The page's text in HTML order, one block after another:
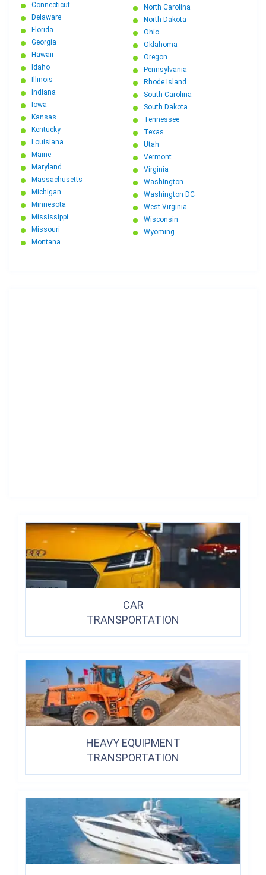
Connecticut
Delaware
Florida
Georgia
Hawaii
Idaho
Illinois
Indiana
Iowa
Kansas
Kentucky
Louisiana
Maine
Maryland
Massachusetts
Michigan
Minnesota
Mississippi
Missouri
Montana
North Carolina
North Dakota
Ohio
Oklahoma
Oregon
Pennsylvania
Rhode Island
South Carolina
South Dakota
Tennessee
Texas
Utah
Vermont
Virginia
Washington
Washington DC
West Virginia
Wisconsin
Wyoming
CAR
TRANSPORTATION
HEAVY EQUIPMENT
TRANSPORTATION